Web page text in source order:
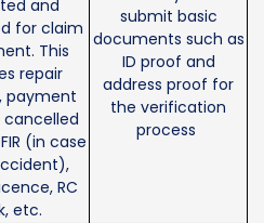
and
for claim
This
repair
payment
cancelled
(in case
RC
etc.
submit basic
documents such as
ID proof and
address proof for
the verification
process